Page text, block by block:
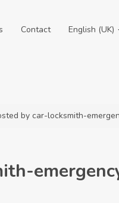
Contact English (UK)
by car-locksmith-